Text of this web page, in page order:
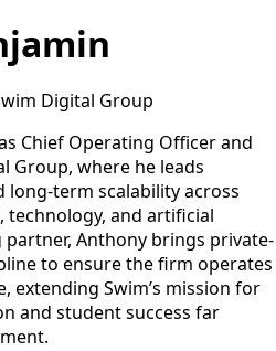
Digital Group
Chief Operating Officer and
Group, where he leads
long-term scalability across
technology, and artificial
Anthony brings private-
to ensure the firm operates
extending Swim’s mission for
and student success far